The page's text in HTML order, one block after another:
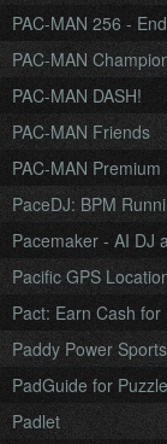
PAC-MAN 256 -
PAC-MAN
PAC-MAN DASH!
PAC-MAN Friends
PAC-MAN Premium
PaceDJ: BPM
Pacemaker - AI DJ
Pacific GPS
Pact: Earn Cash
Paddy Power
PadGuide for
Padlet